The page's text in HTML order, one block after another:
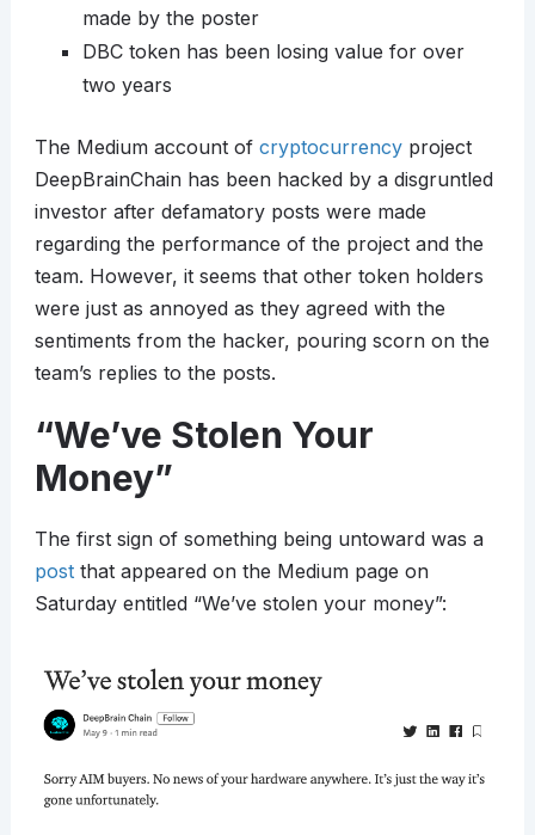
made by the poster
DBC token has been losing value for over
two years
The Medium account of cryptocurrencyproject
DeepBrainChain has been hacked by a disgruntled
investor after defamatory posts were made
regarding the performance of the project and the
team. However, it seems that other token holders
were just as annoyed as they agreed with the
sentiments from the hacker, pouring scorn on the
team’s replies to the posts.
“We’ve Stolen Your
Money”
The first sign of something being untoward was a
postthat appeared on the Medium page on
Saturday entitled “We’ve stolen your money”: